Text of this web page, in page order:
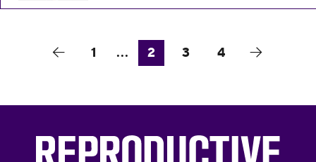
1 ... 2 3 4